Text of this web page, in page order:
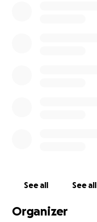
See all See all
Organizer